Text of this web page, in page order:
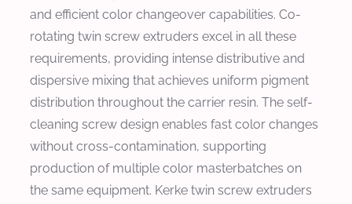
and efficient color changeover capabilities. Co-
rotating twin screw extruders excel in all these
requirements, providing intense distributive and
dispersive mixing that achieves uniform pigment
distribution throughout the carrier resin. The self-
cleaning screw design enables fast color changes
without cross-contamination, supporting
production of multiple color masterbatches on
the same equipment. Kerke twin screw extruders